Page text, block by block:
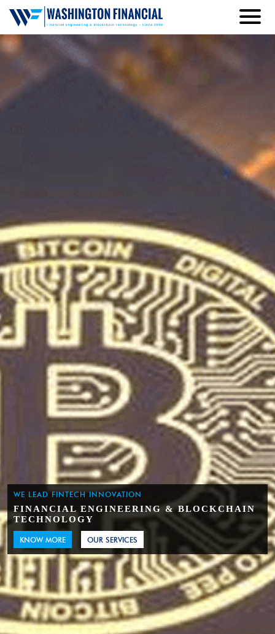
WE LEAD FINTECH INNOVATION
FINANCIAL ENGINEERING & BLOCKCHAIN
TECHNOLOGY
KNOW MORE OUR SERVICES